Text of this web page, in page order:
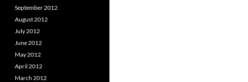
September 2012
August 2012
July 2012
June 2012
May 2012
April 2012
March 2012